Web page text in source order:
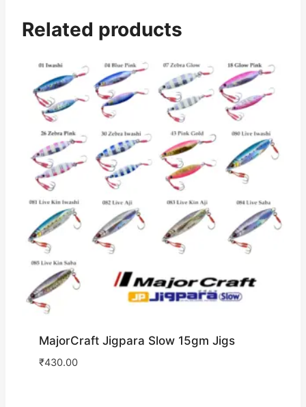
Related products
MajorCraft Jigpara Slow 15gm Jigs
₹430.00